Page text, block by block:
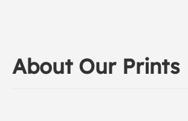
About Our Prints